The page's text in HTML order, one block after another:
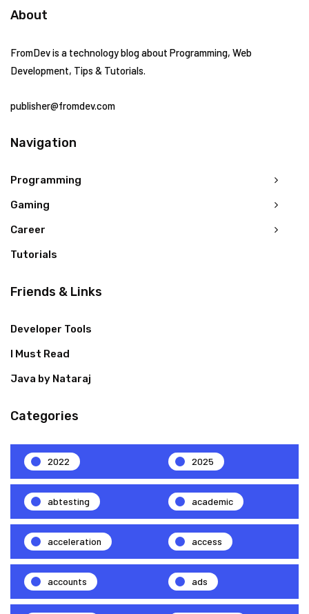
About
FromDev is a technology blog about Programming, Web
Development, Tips & Tutorials.
publisher@fromdev.com
Navigation
Programming
Gaming
Career
Tutorials
Friends & Links
Developer Tools
I Must Read
Java by Nataraj
Categories
2022 2025
abtesting academic
acceleration access
accounts ads